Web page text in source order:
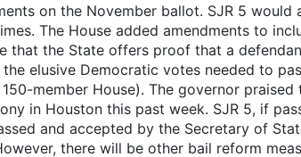
on the November ballot. SJR 5 would
The House added amendments to
that the State offers proof that a
elusive Democratic votes needed to
member House). The governor praised
in Houston this past week. SJR 5, if
and accepted by the Secretary of
there will be other bail reform